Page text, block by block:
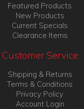
Featured Products
New Products
Current Specials
Clearance Items
Customer Service
Shipping & Returns
Terms & Conditions
Privacy Policy
Account Login